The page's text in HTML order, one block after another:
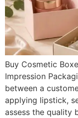
Buy Cosmetic
Impression
between a
applying lipstick,
assess the quality